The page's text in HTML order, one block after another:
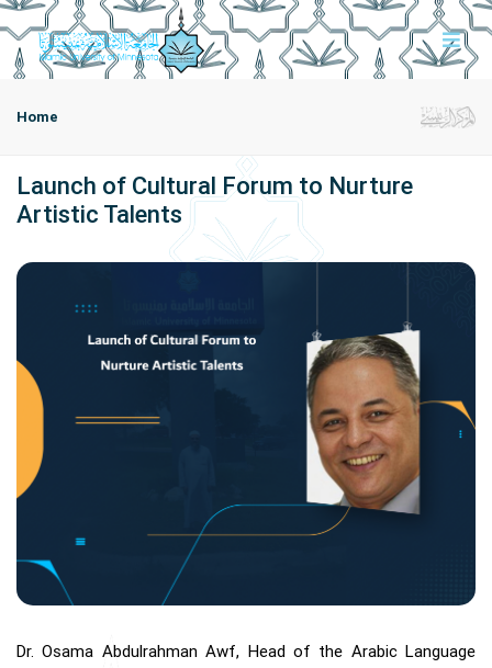
Home
Launch of Cultural Forum to Nurture
Artistic Talents
Dr. Osama Abdulrahman Awf, Head of the Arabic Language